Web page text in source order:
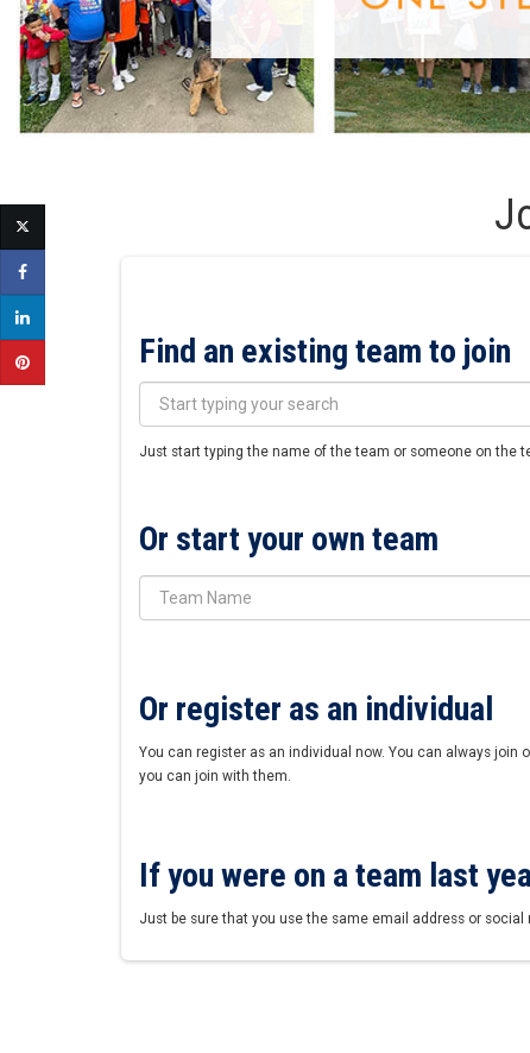
Find an existing team to join
Just start typing the name of the team or someone on the
Or start your own team
Or register as an individual
You can register as an individual now. You can always join
you can join with them.
If you were on a team last
Just be sure that you use the same email address or